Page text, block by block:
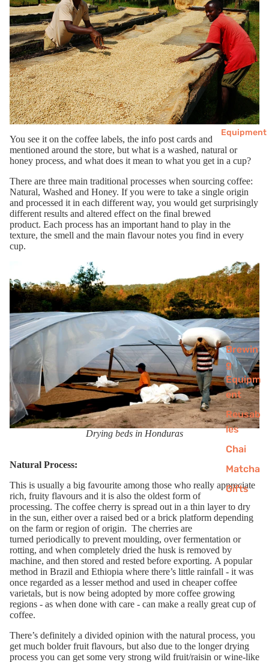
Equipment
Brewin
g
Equipm
ent
Reusab
les
Chai
Matcha
Gifts
You see it on the coffee labels, the info post cards and
mentioned around the store, but what is a washed, natural or
honey process, and what does it mean to what you get in a cup?
There are three main traditional processes when sourcing coffee:
Natural, Washed and Honey. If you were to take a single origin
and processed it in each different way, you would get surprisingly
different results and altered effect on the final brewed
product. Each process has an important hand to play in the
texture, the smell and the main flavour notes you find in every
cup.
Drying beds in Honduras
Natural Process:
This is usually a big favourite among those who really appreciate
rich, fruity flavours and it is also the oldest form of
processing. The coffee cherry is spread out in a thin layer to dry
in the sun, either over a raised bed or a brick platform depending
on the farm orregion of origin. The cherries are
turned periodically to prevent moulding, overfermentation or
rotting, and when completely dried the husk is removed by
machine, and then stored and rested before exporting. A popular
method in Brazil and Ethiopia where there’s little rainfall - it was
once regarded as a lesser method and used in cheaper coffee
varietals, but is now being adopted by more coffee growing
regions - as when done with care - can make a really great cup of
coffee.
There’s definitely a divided opinion with the natural process, you
get much bolder fruit flavours, but also due to the longer drying
process you can get some very strong wild fruit/raisin or wine-like
Fancy 10% off your first order?
Sign up to our newsletter and get exceptional coffee
for less.